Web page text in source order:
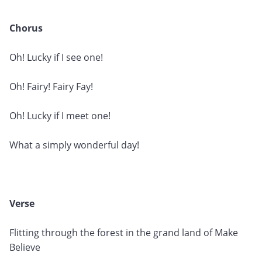
Chorus
Oh! Lucky if I see one!
Oh! Fairy! Fairy Fay!
Oh! Lucky if I meet one!
What a simply wonderful day!
Verse
Flitting through the forest in the grand land of Make
Believe